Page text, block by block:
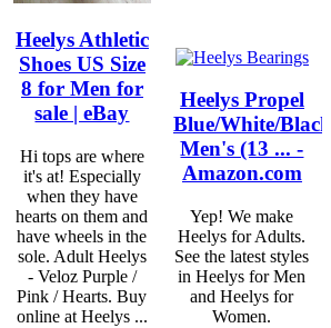
Heelys Athletic
Shoes US Size
8 for Men for
sale | eBay
Hi tops are where
it's at! Especially
when they have
hearts on them and
have wheels in the
sole. Adult Heelys
- Veloz Purple /
Pink / Hearts. Buy
online at Heelys ...
Heelys Propel
Blue/White/Black
Men's (13 ... -
Amazon.com
Yep! We make
Heelys for Adults.
See the latest styles
in Heelys for Men
and Heelys for
Women.